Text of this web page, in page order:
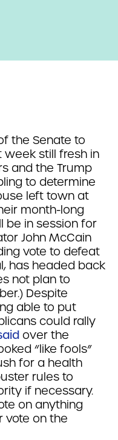
the Senate to
week still fresh in
and the Trump
to determine
left town at
month-long
be in session for
John McCain
vote to defeat
has headed back
not plan to
Despite
able to put
could rally
over the
“like fools”
for a health
rules to
if necessary.
on anything
vote on the